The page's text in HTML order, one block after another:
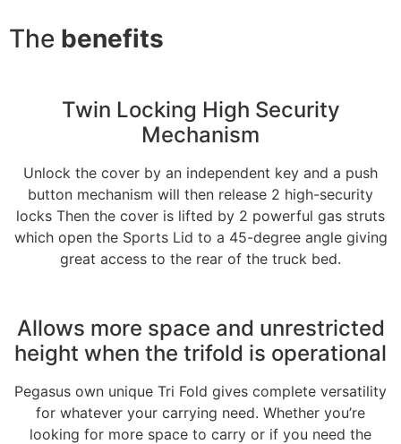
The benefits
Twin Locking High Security
Mechanism
Unlock the cover by an independent key and a push
button mechanism will then release 2 high-security
locks Then the cover is lifted by 2 powerful gas struts
which open the Sports Lid to a 45-degree angle giving
great access to the rear of the truck bed.
Allows more space and unrestricted
height when the trifold is operational
Pegasus own unique Tri Fold gives complete versatility
for whatever your carrying need. Whether you’re
looking for more space to carry or if you need the